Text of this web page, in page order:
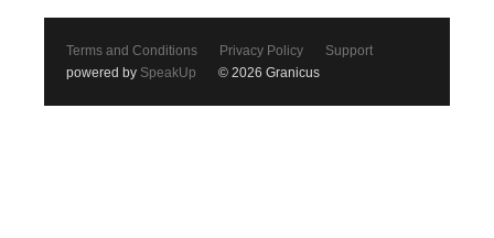
Terms and Conditions Privacy Policy
Support
powered by SpeakUp © 2026 Granicus